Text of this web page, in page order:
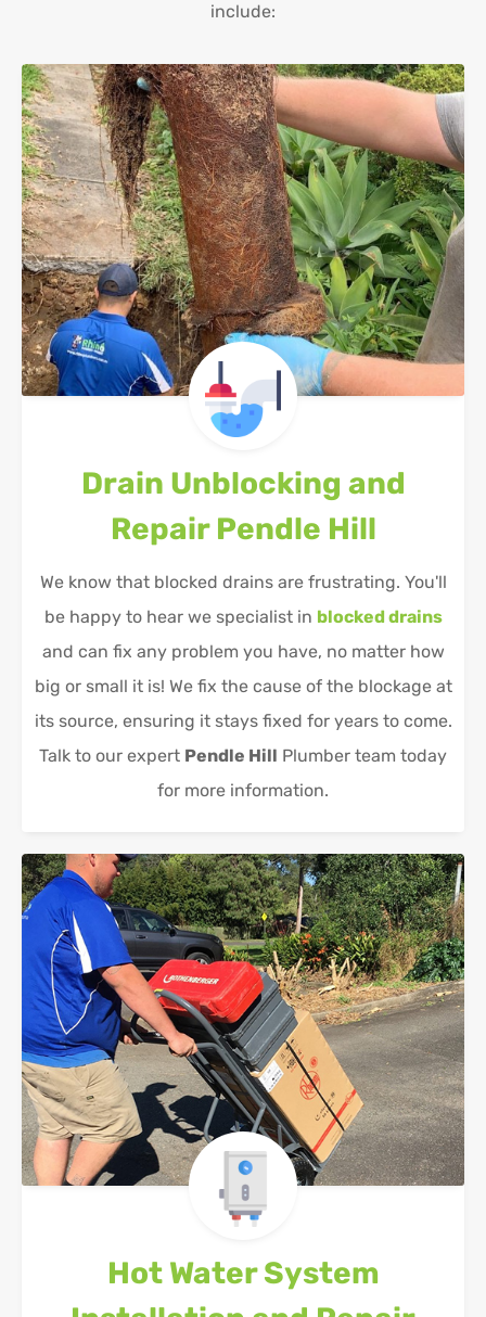
include:
Drain Unblocking and
Repair Pendle Hill
We know that blocked drains are frustrating. You'll
be happy to hear we specialist in blocked drains
and can fix any problem you have, no matter how
big or small it is! We fix the cause of the blockage at
its source, ensuring it stays fixed for years to come.
Talk to our expert Pendle Hill Plumber team today
for more information.
Hot Water System